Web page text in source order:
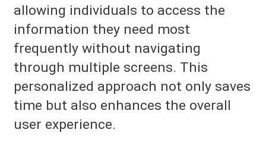
allowing individuals to access the
information they need most
frequently without navigating
through multiple screens. This
personalized approach not only saves
time but also enhances the overall
user experience.